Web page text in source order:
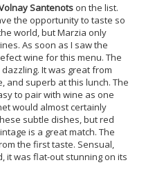
Santenots on the list.
the opportunity to taste so
world, but Marzia only
As soon as I saw the
wine for this menu. The
It was great from
and superb at this lunch. The
to pair with wine as one
would almost certainly
subtle dishes, but red
is a great match. The
the first taste. Sensual,
it was flat-out stunning on its